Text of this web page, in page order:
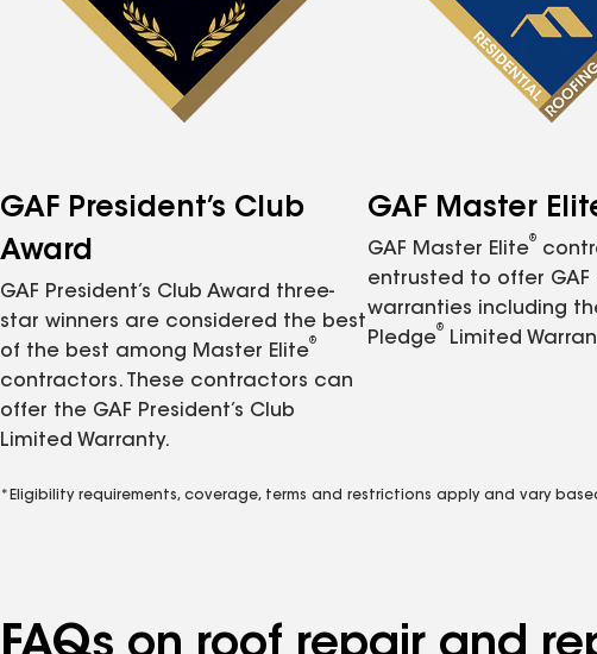
GAF President’s Club
Award
GAF President’s Club Award three-
star winners are considered the best
of the best among Master Elite
®
contractors. These contractors can
offer the GAF President’s Club
Limited Warranty.
GAF Master
GAF Master Elite
®
entrusted to offer GAF
warranties including
Pledge
®
Limited
*Eligibility requirements, coverage, terms and restrictions apply and vary